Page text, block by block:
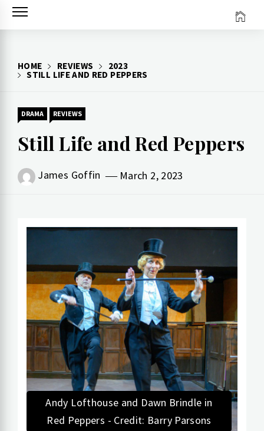
Skip
HOME REVIEWS
2023
STILL LIFE AND RED PEPPERS
DRAMA REVIEWS
Still Life and Red Peppers
James Goffin March 2, 2023
Andy Lofthouse and Dawn Brindle in
Red Peppers - Credit: Barry Parsons